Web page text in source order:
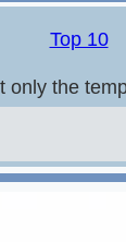
Top 10
only the